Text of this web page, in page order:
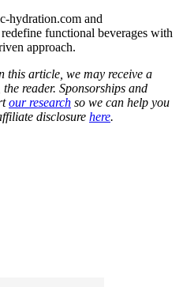
hydration.com and
functional beverages with
approach.
this article, we may receive a
reader. Sponsorships and
our research so we can help you
disclosure here.